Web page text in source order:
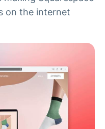
on the internet